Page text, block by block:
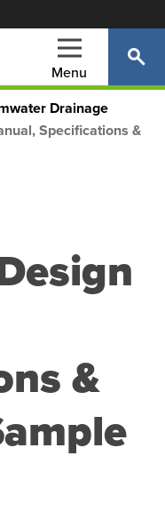
Menu
Drainage
Specifications &
&